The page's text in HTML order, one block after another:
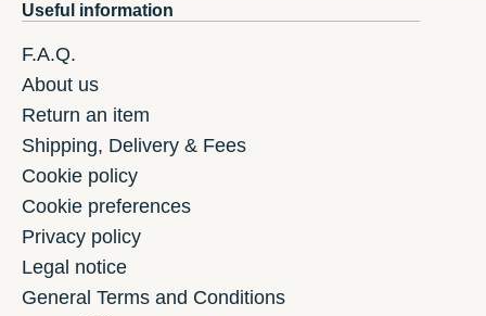
Useful information
F.A.Q.
About us
Return an item
Shipping, Delivery & Fees
Cookie policy
Cookie preferences
Privacy policy
Legal notice
General Terms and Conditions